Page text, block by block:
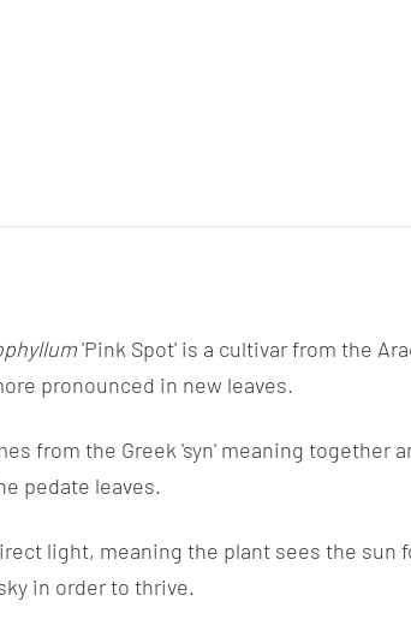
'Pink Spot' is a cultivar from the
pronounced in new leaves.
from the Greek 'syn' meaning
pedate leaves.
light, meaning the plant sees the sun
in order to thrive.